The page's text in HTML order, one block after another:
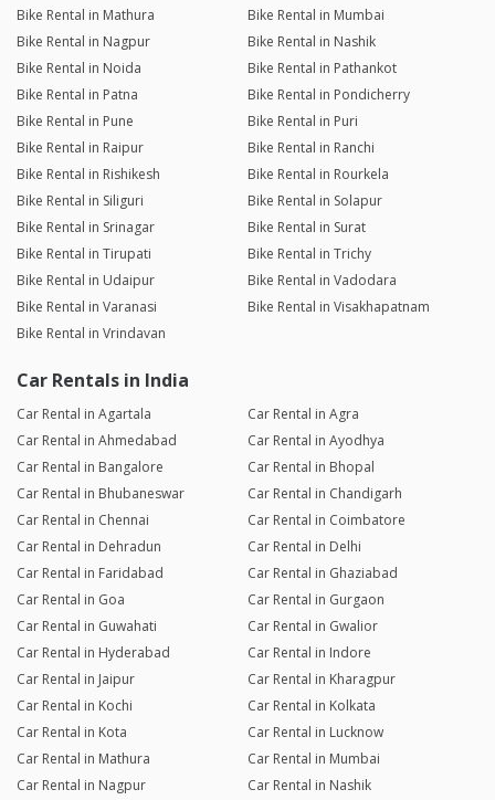
Bike Rental in Mathura
Bike Rental in Mumbai
Bike Rental in Nagpur
Bike Rental in Nashik
Bike Rental in Noida
Bike Rental in Pathankot
Bike Rental in Patna
Bike Rental in Pondicherry
Bike Rental in Pune
Bike Rental in Puri
Bike Rental in Raipur
Bike Rental in Ranchi
Bike Rental in Rishikesh
Bike Rental in Rourkela
Bike Rental in Siliguri
Bike Rental in Solapur
Bike Rental in Srinagar
Bike Rental in Surat
Bike Rental in Tirupati
Bike Rental in Trichy
Bike Rental in Udaipur
Bike Rental in Vadodara
Bike Rental in Varanasi
Bike Rental in Visakhapatnam
Bike Rental in Vrindavan
Car Rentals in India
Car Rental in Agartala
Car Rental in Agra
Car Rental in Ahmedabad
Car Rental in Ayodhya
Car Rental in Bangalore
Car Rental in Bhopal
Car Rental in Bhubaneswar
Car Rental in Chandigarh
Car Rental in Chennai
Car Rental in Coimbatore
Car Rental in Dehradun
Car Rental in Delhi
Car Rental in Faridabad
Car Rental in Ghaziabad
Car Rental in Goa
Car Rental in Gurgaon
Car Rental in Guwahati
Car Rental in Gwalior
Car Rental in Hyderabad
Car Rental in Indore
Car Rental in Jaipur
Car Rental in Kharagpur
Car Rental in Kochi
Car Rental in Kolkata
Car Rental in Kota
Car Rental in Lucknow
Car Rental in Mathura
Car Rental in Mumbai
Car Rental in Nagpur
Car Rental in Nashik